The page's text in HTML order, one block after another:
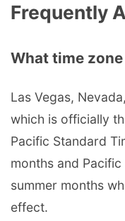
Frequently
What time
Las Vegas,
which is officially
Pacific Standard
months and
summer months
effect.